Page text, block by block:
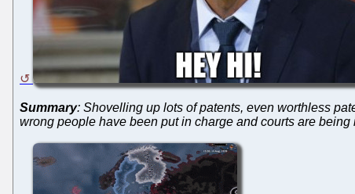
Summary: Shovelling up lots of patents, even worthless
wrong people have been put in charge and courts are being